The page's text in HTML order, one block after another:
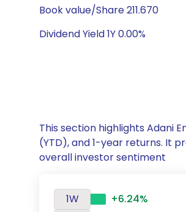
Book value/Share 211.670
Dividend Yield 1Y 0.00%
This section highlights Adani
(YTD), and 1-year returns. It
overall investor sentiment
1W
+6.24%